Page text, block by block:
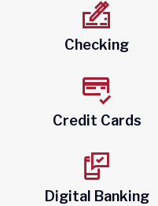
Quick LinksChecking
Credit Cards
Digital Banking